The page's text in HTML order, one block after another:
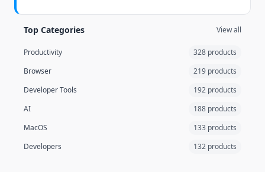
Top Categories View all
Productivity
328 products
Browser
219 products
Developer Tools
192 products
AI
188 products
MacOS
133 products
Developers
132 products